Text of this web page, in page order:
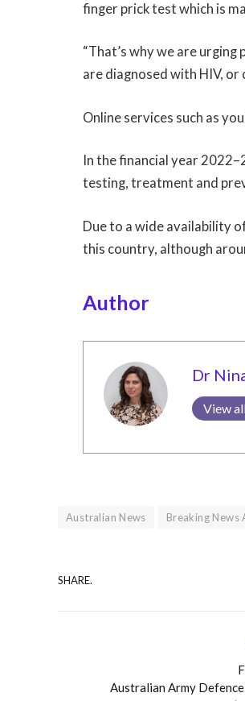
finger prick test which is
“That’s why we are
are diagnosed with HIV, or
Online services such as
In the financial year
testing, treatment and
Due to a wide availability
this country, although
Author
Dr
View
Australian News Breaking News
SHARE.
Australian Army